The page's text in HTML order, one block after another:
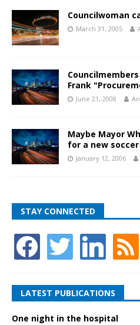
Councilwoman
March 31, 2005
Frank
June 21, 2008
Maybe Mayor
for a new
January 12, 2006
STAY CONNECTED
LATEST PUBLICATIONS
One night in the hospital